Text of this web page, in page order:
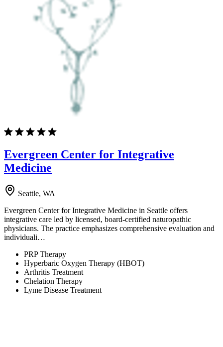
Evergreen Center for Integrative
Medicine
Seattle, WA
Evergreen Center for Integrative Medicine in Seattle offers
integrative care led by licensed, board-certified naturopathic
physicians. The practice emphasizes comprehensive evaluation and
individuali…
PRP Therapy
Hyperbaric Oxygen Therapy (HBOT)
Arthritis Treatment
Chelation Therapy
Lyme Disease Treatment